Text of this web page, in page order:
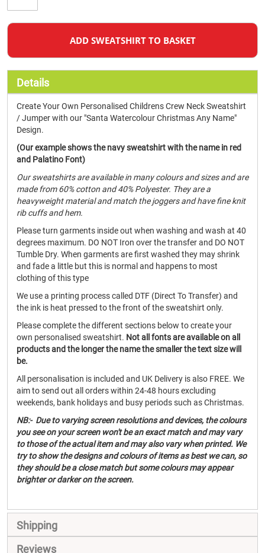
ADD SWEATSHIRT TO BASKET
Details
Create Your Own Personalised Childrens Crew Neck Sweatshirt
/ Jumper with our "Santa Watercolour Christmas Any Name"
Design.
(Our example shows the navy sweatshirt with the name in red
and Palatino Font)
Our sweatshirts are available in many colours and sizes and are
made from 60% cotton and 40% Polyester. They are a
heavyweight material and match the joggers and have fine knit
rib cuffs and hem.
Please turn garments inside out when washing and wash at 40
degrees maximum. DO NOT Iron over the transfer and DO NOT
Tumble Dry. When garments are first washed they may shrink
and fade a little but this is normal and happens to most
clothing of this type
We use a printing process called DTF (Direct To Transfer) and
the ink is heat pressed to the front of the sweatshirt only.
Please complete the different sections below to create your
own personalised sweatshirt. Not all fonts are available on all
products and the longer the name the smaller the text size will
be.
All personalisation is included and UK Delivery is also FREE. We
aim to send out all orders within 24-48 hours excluding
weekends, bank holidays and busy periods such as Christmas.
NB:- Due to varying screen resolutions and devices, the colours
you see on your screen won't be an exact match and may vary
to those of the actual item and may also vary when printed. We
try to show the designs and colours of items as best we can, so
they should be a close match but some colours may appear
brighter or darker on the screen.
Shipping
Reviews